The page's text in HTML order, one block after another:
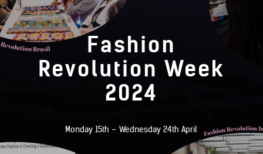
Fashion
Revolution Week
2024
Monday 15th – Wednesday 24th April